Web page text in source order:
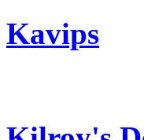
Kavips